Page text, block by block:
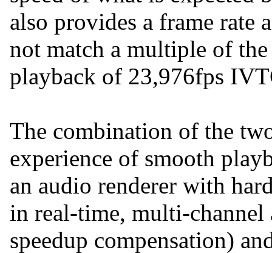
also provides a frame rate
not match a multiple of
playback of 23,976fps
The combination of the
experience of smooth
an audio renderer with
in real-time, multi-
speedup compensation)